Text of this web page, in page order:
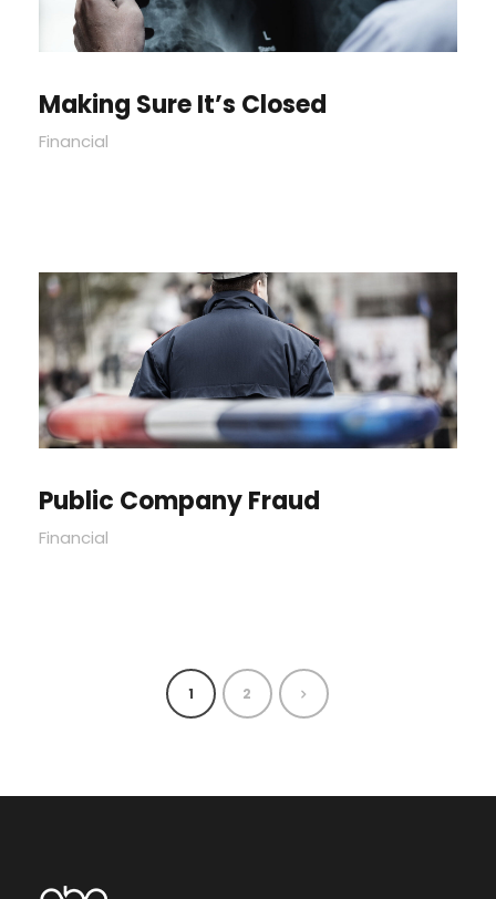
Making Sure It’s Closed
Financial
Public Company Fraud
Financial
1 2